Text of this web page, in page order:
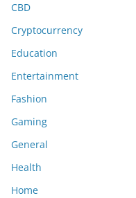
CBD
Cryptocurrency
Education
Entertainment
Fashion
Gaming
General
Health
Home